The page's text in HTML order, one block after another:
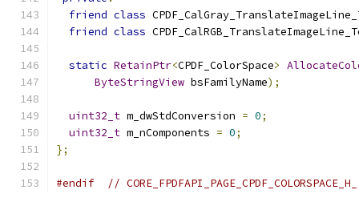
friend class
friend class
static RetainPtr<CPDF_ColorSpace>
ByteStringView bsFamilyName);
uint32_t m_dwStdConversion = 0;
uint32_t m_nComponents = 0;
};
#endif // CORE_FPDFAPI_PAGE_CPDF_COLORSPACE_H_